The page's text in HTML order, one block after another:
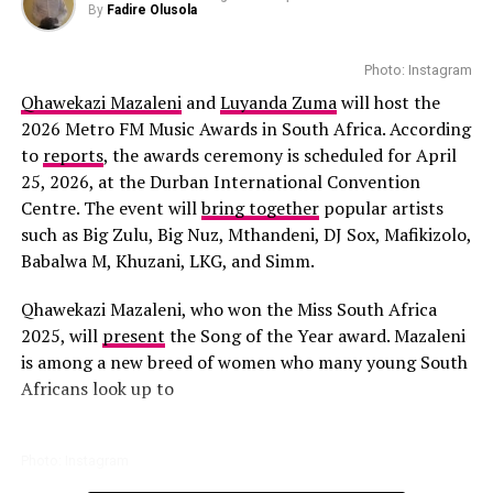
Photo: Instagram
South Africa has already tasted victory at Miss
Supranational, with Lalela Mswane’s 2022 win becoming
achievements. Some segments that contestants will
pass through include attitude, elegance evaluation,
confidence and job interview. This pageant is part of the
annual Festival of Beauty events.
Photo: Instagram
Kunye continues is a popular South Africa’s leading
By Fadire Olusola
Photo: Instagram
Qhawekazi MazaleniandLuyanda Zumawill host the
2026 Metro FM Music Awards in South Africa. According
to reports, the awards ceremony is scheduled for April
25, 2026, at the Durban International Convention
Centre. The event willbring togetherpopular artists
such as Big Zulu, Big Nuz, Mthandeni, DJ Sox, Mafikizolo,
Babalwa M, Khuzani, LKG, and Simm.
Qhawekazi Mazaleni, who won the Miss South Africa
2025, will present the Song of the Year award. Mazaleni
is among a new breed of women who many young South
Africans look up to